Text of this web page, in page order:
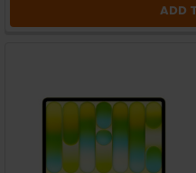
ADD